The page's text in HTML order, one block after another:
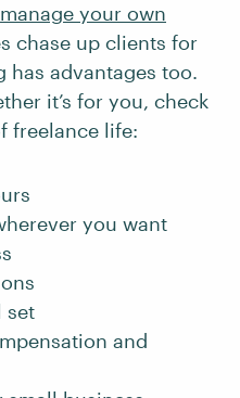
manage your own
chase up clients for
has advantages too.
it’s for you, check
freelance life:
you want
set
and